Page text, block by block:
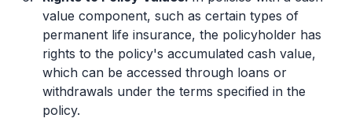
value component, such as certain types of
permanent life insurance, the policyholder has
rights to the policy's accumulated cash value,
which can be accessed through loans or
withdrawals under the terms specified in the
policy.